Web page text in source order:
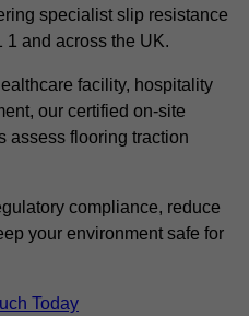
specialist slip resistance
and across the UK.
facility, hospitality
our certified on-site
assess flooring traction
compliance, reduce
your environment safe for
Today